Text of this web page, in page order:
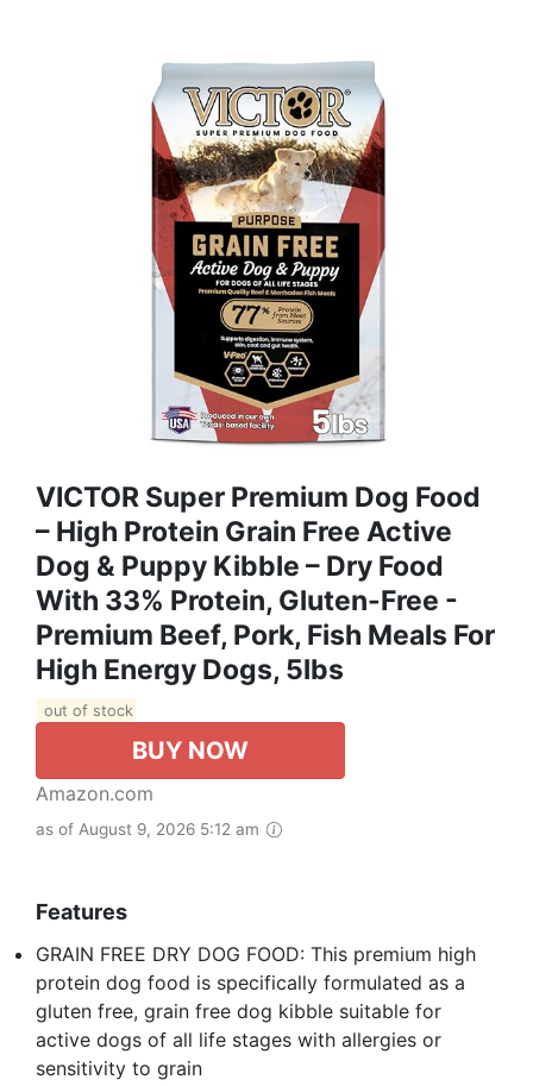
VICTOR Super Premium Dog Food
– High Protein Grain Free Active
Dog & Puppy Kibble – Dry Food
With 33% Protein, Gluten-Free -
Premium Beef, Pork, Fish Meals For
High Energy Dogs, 5lbs
out of stock
BUY NOW
Amazon.com
as of August 9, 2026 5:12 am
Features
GRAIN FREE DRY DOG FOOD: This premium high
protein dog food is specifically formulated as a
gluten free, grain free dog kibble suitable for
active dogs of all life stages with allergies or
sensitivity to grain